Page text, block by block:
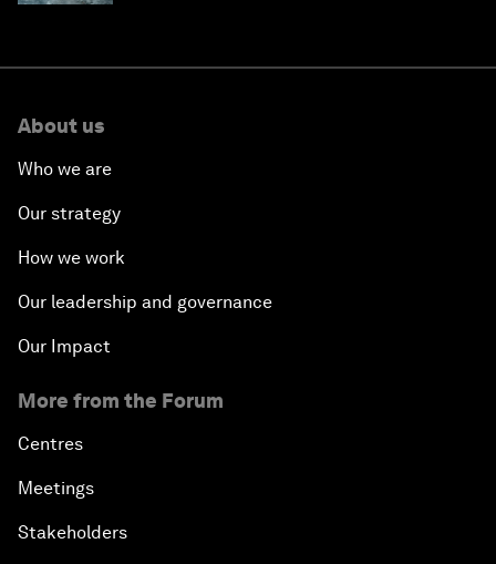
About us
Who we are
Our strategy
How we work
Our leadership and governance
Our Impact
More from the Forum
Centres
Meetings
Stakeholders